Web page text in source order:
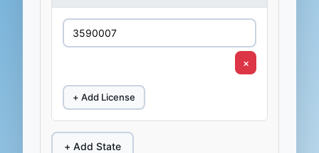
×
+ Add License
+ Add State